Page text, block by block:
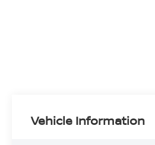
Vehicle Information